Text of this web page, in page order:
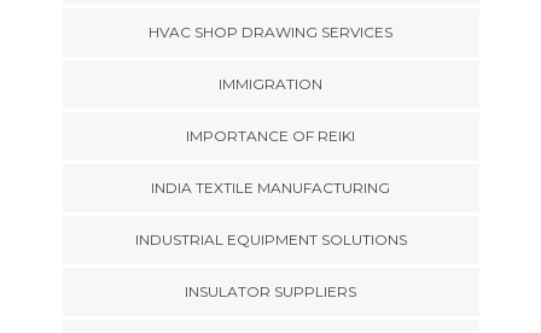
HVAC SHOP DRAWING SERVICES
IMMIGRATION
IMPORTANCE OF REIKI
INDIA TEXTILE MANUFACTURING
INDUSTRIAL EQUIPMENT SOLUTIONS
INSULATOR SUPPLIERS